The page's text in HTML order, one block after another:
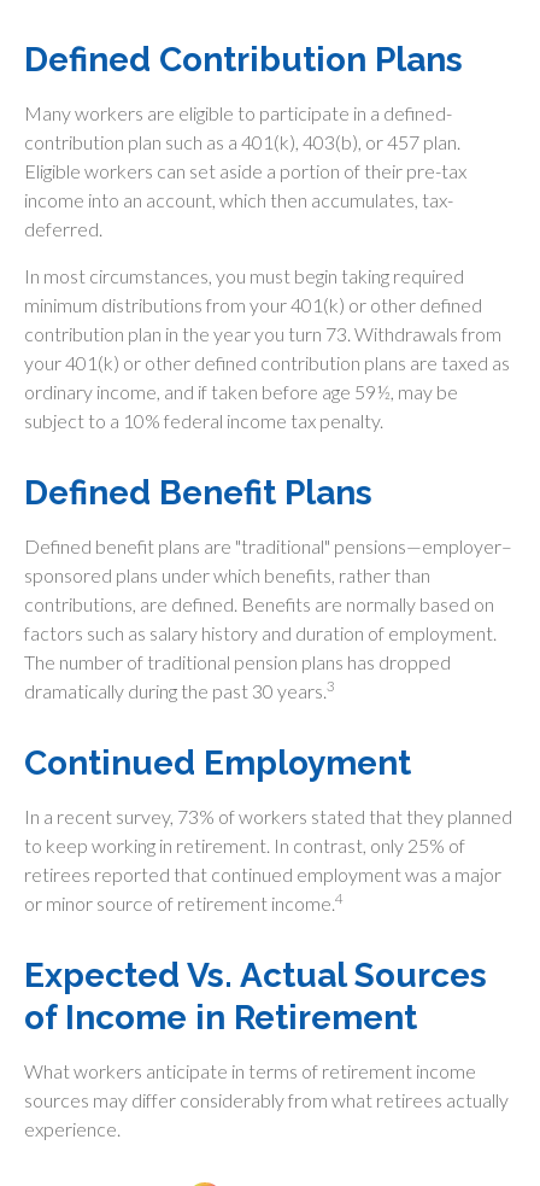
Defined Contribution Plans
Many workers are eligible to participate in a defined-
contribution plan such as a 401(k), 403(b), or 457 plan.
Eligible workers can set aside a portion of their pre-tax
income into an account, which then accumulates, tax-
deferred.
In most circumstances, you must begin taking required
minimum distributions from your 401(k) or other defined
contribution plan in the year you turn 73. Withdrawals from
your 401(k) or other defined contribution plans are taxed as
ordinary income, and if taken before age 59½, may be
subject to a 10% federal income tax penalty.
Defined Benefit Plans
Defined benefit plans are "traditional" pensions—employer–
sponsored plans under which benefits, rather than
contributions, are defined. Benefits are normally based on
factors such as salary history and duration of employment.
The number of traditional pension plans has dropped
dramatically during the past 30 years.3
Continued Employment
In a recent survey, 73% of workers stated that they planned
to keep working in retirement. In contrast, only 25% of
retirees reported that continued employment was a major
or minor source of retirement income.4
Expected Vs. Actual Sources
of Income in Retirement
What workers anticipate in terms of retirement income
sources may differ considerably from what retirees actually
experience.